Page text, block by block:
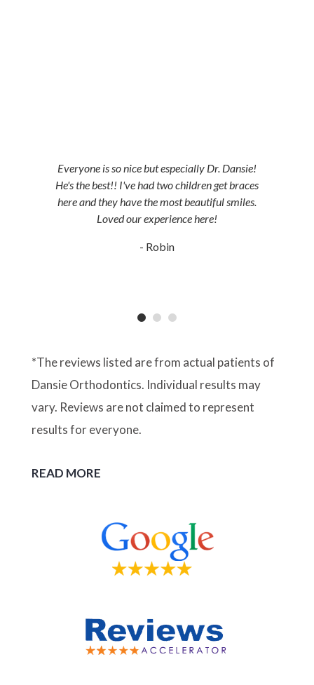
Everyone is so nice but especially Dr. Dansie!
He's the best!! I've had two children get braces
here and they have the most beautiful smiles.
Loved our experience here!
- Robin
*The reviews listed are from actual patients of
Dansie Orthodontics. Individual results may
vary. Reviews are not claimed to represent
results for everyone.
READ MORE